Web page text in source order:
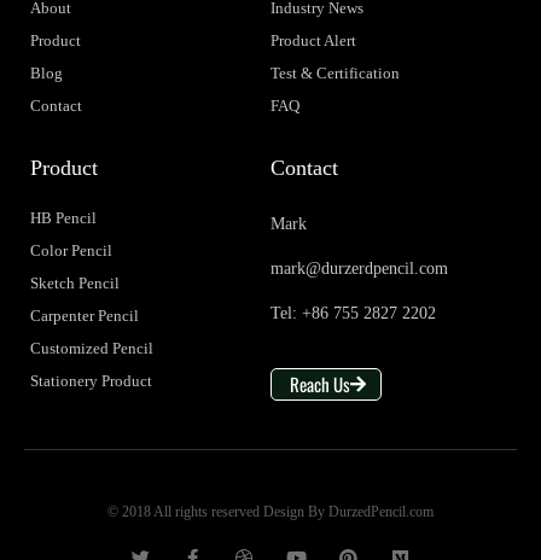
About
Product
Blog
Contact
Industry News
Product Alert
Test & Certification
FAQ
Product
HB Pencil
Color Pencil
Sketch Pencil
Carpenter Pencil
Customized Pencil
Stationery Product
Contact
Mark
mark@durzerdpencil.com
Tel: +86 755 2827 2202
Reach Us
© 2018 All rights reserved Design By DurzedPencil.com